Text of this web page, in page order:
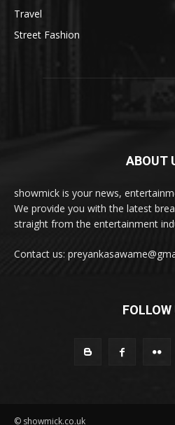
Travel
Street Fashion
ABOUT
showmick is your news,
We provide you with the latest
straight from the entertainment
Contact us:
FOLLOW
© showmick.co.uk